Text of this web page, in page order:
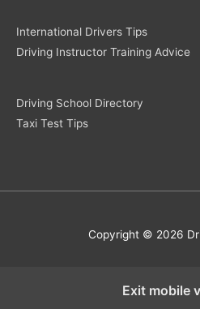
International Drivers Tips
Driving Instructor Training Advice
Driving School Directory
Taxi Test Tips
Copyright © 2026
Exit mobile